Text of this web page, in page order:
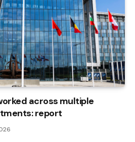
across multiple
report